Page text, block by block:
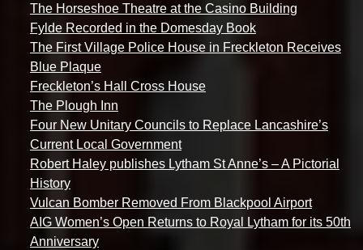
The Horseshoe Theatre at the Casino Building
Fylde Recorded in the Domesday Book
The First Village Police House in Freckleton Receives
Blue Plaque
Freckleton’s Hall Cross House
The Plough Inn
Four New Unitary Councils to Replace Lancashire’s
Current Local Government
Robert Haley publishes Lytham St Anne’s – A Pictorial
History
Vulcan Bomber Removed From Blackpool Airport
AIG Women’s Open Returns to Royal Lytham for its 50th
Anniversary